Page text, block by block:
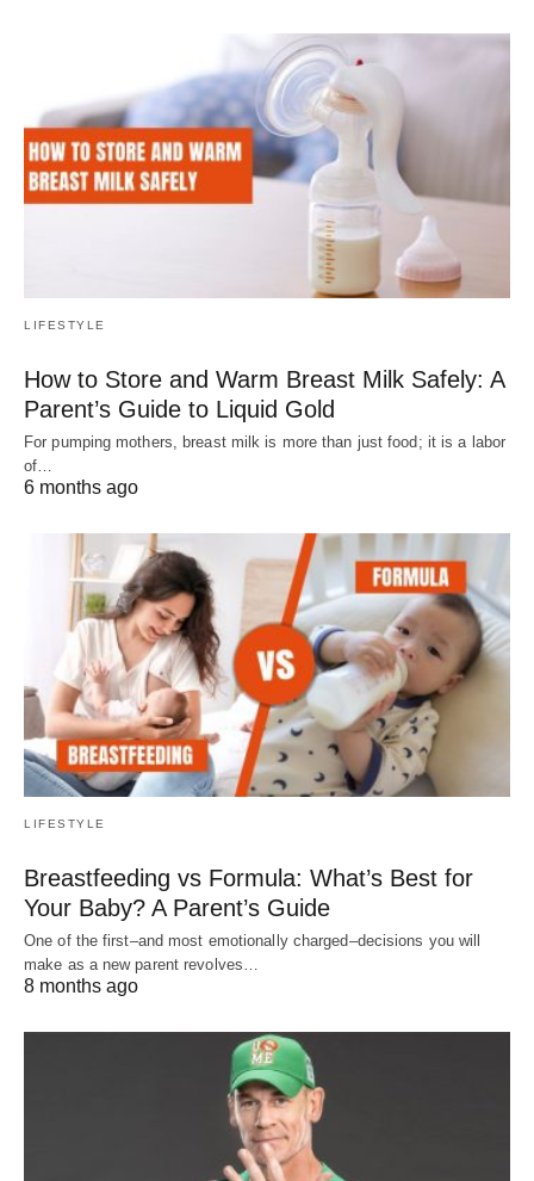
LIFESTYLE
How to Store and Warm Breast Milk Safely: A
Parent’s Guide to Liquid Gold
For pumping mothers, breast milk is more than just food; it is a labor
of…
6 months ago
LIFESTYLE
Breastfeeding vs Formula: What’s Best for
Your Baby? A Parent’s Guide
One of the first–and most emotionally charged–decisions you will
make as a new parent revolves…
8 months ago